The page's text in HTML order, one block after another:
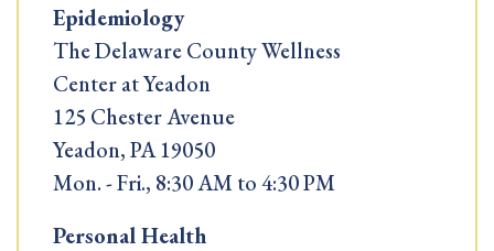
Epidemiology
The Delaware County Wellness
Center at Yeadon
125 Chester Avenue
Yeadon, PA 19050
Mon. - Fri., 8:30 AM to 4:30 PM
Personal Health